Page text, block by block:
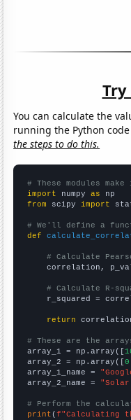
You can calculate the
running the Python
the steps to do this.
# These modules
import numpy as
from scipy import
# We'll define a
def
# Calculate
correlation,
# Calculate R-
r_squared =
return
# These are the
array_1 = np.array([
array_2 = np.array([
array_1_name =
array_2_name = "Solar
# Perform the
print (f"Calculating